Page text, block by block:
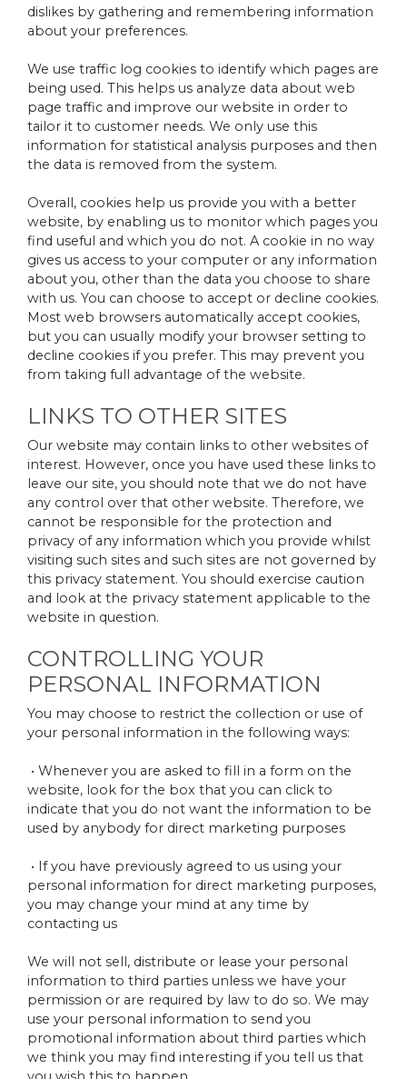
dislikes by gathering and remembering information
about your preferences.
We use traffic log cookies to identify which pages are
being used. This helps us analyze data about web
page traffic and improve our website in order to
tailor it to customer needs. We only use this
information for statistical analysis purposes and then
the data is removed from the system.
Overall, cookies help us provide you with a better
website, by enabling us to monitor which pages you
find useful and which you do not. A cookie in no way
gives us access to your computer or any information
about you, other than the data you choose to share
with us. You can choose to accept or decline cookies.
Most web browsers automatically accept cookies,
but you can usually modify your browser setting to
decline cookies if you prefer. This may prevent you
from taking full advantage of the website.
LINKS TO OTHER SITES
Our website may contain links to other websites of
interest. However, once you have used these links to
leave our site, you should note that we do not have
any control over that other website. Therefore, we
cannot be responsible for the protection and
privacy of any information which you provide whilst
visiting such sites and such sites are not governed by
this privacy statement. You should exercise caution
and look at the privacy statement applicable to the
website in question.
CONTROLLING YOUR
PERSONAL INFORMATION
You may choose to restrict the collection or use of
your personal information in the following ways:
• Whenever you are asked to fill in a form on the
website, look for the box that you can click to
indicate that you do not want the information to be
used by anybody for direct marketing purposes
• If you have previously agreed to us using your
personal information for direct marketing purposes,
you may change your mind at any time by
contacting us
We will not sell, distribute or lease your personal
information to third parties unless we have your
permission or are required by law to do so. We may
use your personal information to send you
promotional information about third parties which
we think you may find interesting if you tell us that